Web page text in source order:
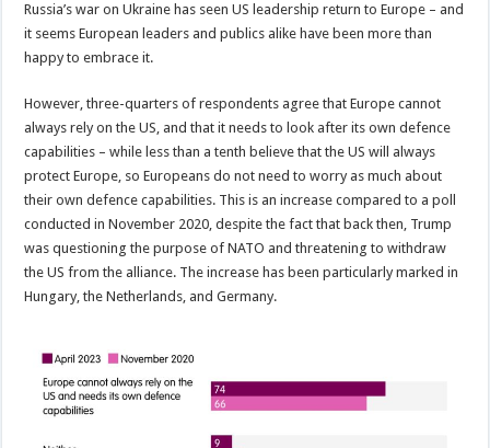
Russia’s war on Ukraine has seen US leadership return to Europe – and
it seems European leaders and publics alike have been more than
happy to embrace it.
However, three-quarters of respondents agree that Europe cannot
always rely on the US, and that it needs to look after its own defence
capabilities – while less than a tenth believe that the US will always
protect Europe, so Europeans do not need to worry as much about
their own defence capabilities. This is an increase compared to a poll
conducted in November 2020, despite the fact that back then, Trump
was questioning the purpose of NATO and threatening to withdraw
the US from the alliance. The increase has been particularly marked in
Hungary, the Netherlands, and Germany.